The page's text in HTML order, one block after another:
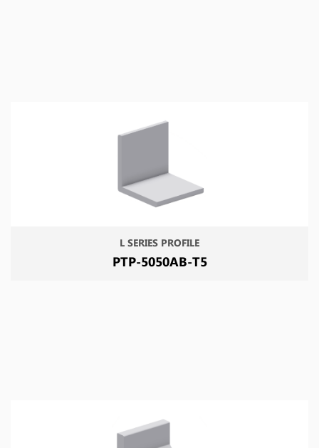
L SERIES PROFILE
PTP-5050AB-T5